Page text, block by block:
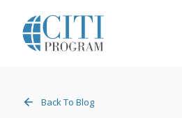
Back To Blog